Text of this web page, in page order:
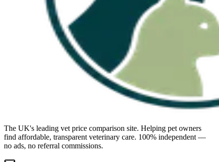
The UK's leading vet price comparison site. Helping pet owners
find affordable, transparent veterinary care. 100% independent —
no ads, no referral commissions.